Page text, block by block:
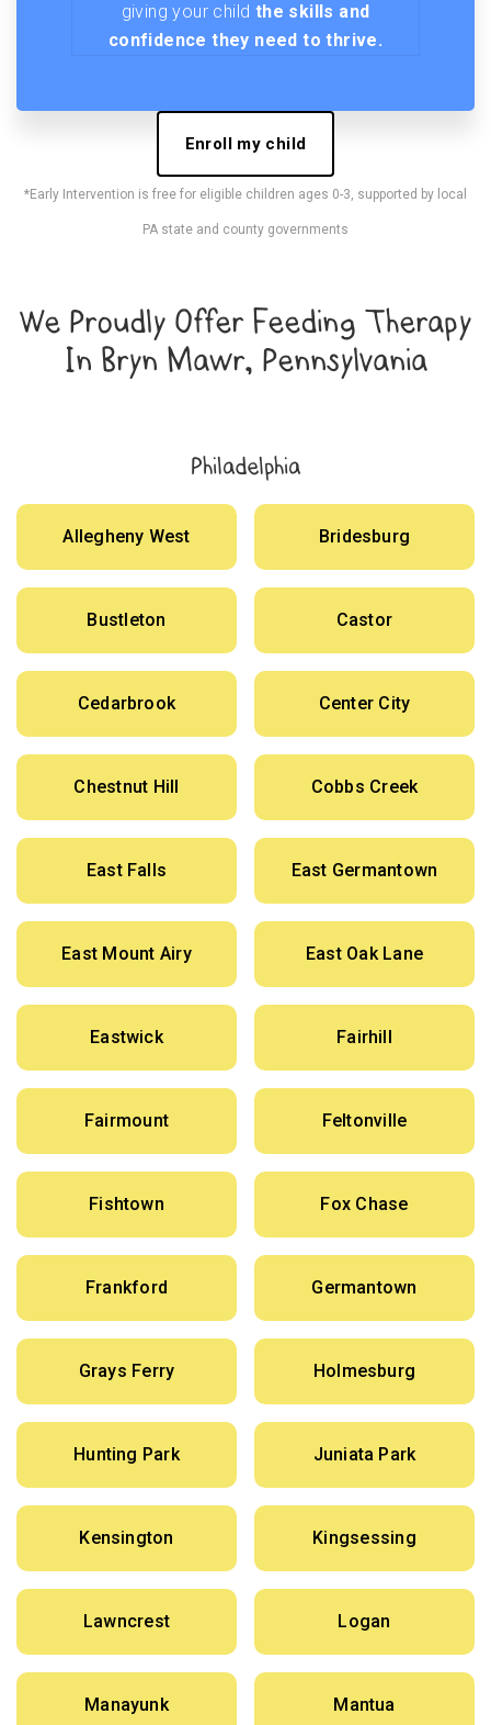
giving your child the skills and
confidence they need to thrive.
Enroll my child
*Early Intervention is free for eligible children ages 0-3, supported by local
PA state and county governments
We Proudly Offer Feeding Therapy
In Bryn Mawr, Pennsylvania
Philadelphia
Allegheny West Bridesburg
Bustleton Castor
Cedarbrook Center City
Chestnut Hill Cobbs Creek
East Falls East Germantown
East Mount Airy East Oak Lane
Eastwick Fairhill
Fairmount Feltonville
Fishtown Fox Chase
Frankford Germantown
Grays Ferry Holmesburg
Hunting Park Juniata Park
Kensington Kingsessing
Lawncrest Logan
Manayunk Mantua